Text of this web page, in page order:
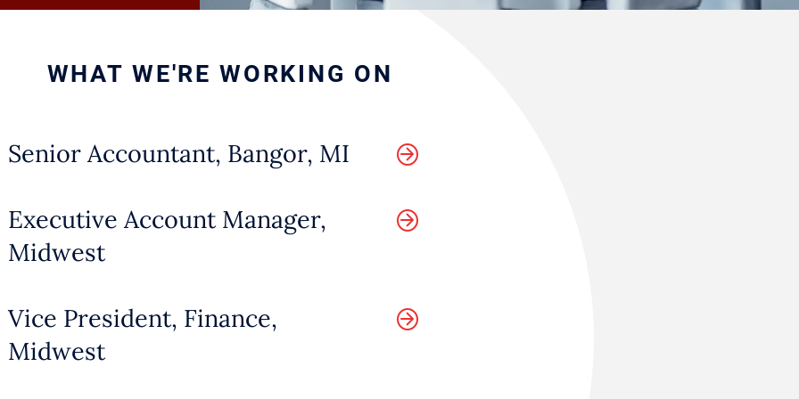
agriculture’s central role in sustaining
concept in this space, open communication is
must articulate how they plan to honor the
organization while steering it toward future
Agriculture Challenges
faces a host of challenges that go
WHAT WE'RE WORKING ON
Senior Accountant, Bangor, MI
Executive Account Manager,
Midwest
Vice President, Finance,
Midwest